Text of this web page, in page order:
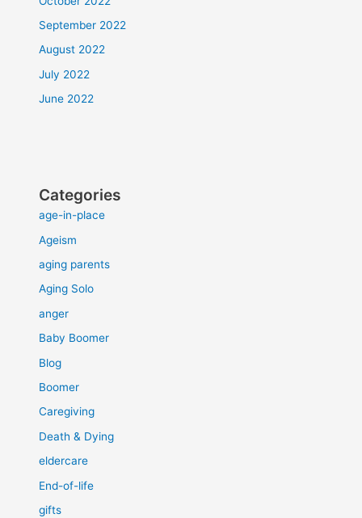
September 2022
August 2022
July 2022
June 2022
Categories
age-in-place
Ageism
aging parents
Aging Solo
anger
Baby Boomer
Blog
Boomer
Caregiving
Death & Dying
eldercare
End-of-life
gifts